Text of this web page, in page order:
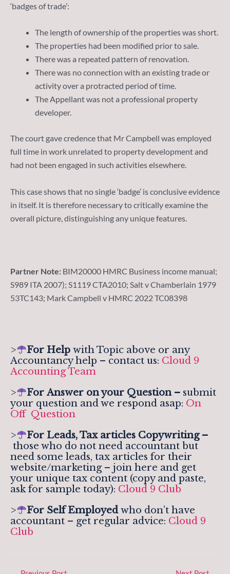
‘badges of trade’:
The length of ownership of the properties was short.
The properties had been modified prior to sale.
There was a repeated pattern of renovation.
There was no connection with an existing trade or
activity over a protracted period of time.
The Appellant was not a professional property
developer.
The court gave credence that Mr Campbell was employed
full time in work unrelated to property development and
had not been engaged in such activities elsewhere.
This case shows that no single ‘badge’ is conclusive evidence
in itself. It is therefore necessary to critically examine the
overall picture, distinguishing any unique features.
Partner Note: BIM20000 HMRC Business income manual;
S989 ITA 2007); S1119 CTA2010; Salt v Chamberlain 1979
53TC143; Mark Campbell v HMRC 2022 TC08398
> For Helpwith Topic above or any
Accountancy help – contact us: Cloud 9
Accounting Team
>
For Answer on your Question – submit
your question and we respond asap: On
Off Question
>
For Leads, Tax articles Copywriting –
those who do not need accountant but
need some leads, tax articles for their
website/marketing – join here and get
your unique tax content (copy and paste,
ask for sample today): Cloud 9 Club
>
For Self Employedwho don’t have
accountant – get regular advice: Cloud 9
Club